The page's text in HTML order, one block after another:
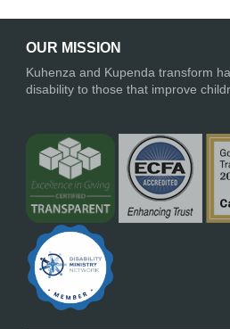
OUR MISSION
Kuhenza and Kupenda transform
disability to those that improve